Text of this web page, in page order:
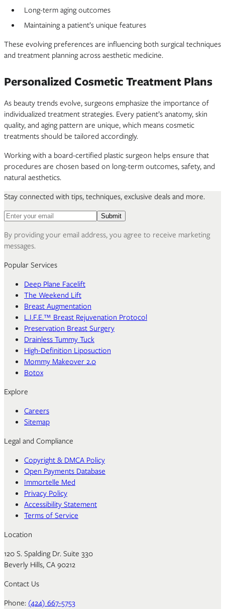
Long-term aging outcomes
Maintaining a patient’s unique features
These evolving preferences are influencing both surgical techniques
and treatment planning across aesthetic medicine.
Personalized Cosmetic Treatment Plans
As beauty trends evolve, surgeons emphasize the importance of
individualized treatment strategies. Every patient’s anatomy, skin
quality, and aging pattern are unique, which means cosmetic
treatments should be tailored accordingly.
Working with a board-certified plastic surgeon helps ensure that
procedures are chosen based on long-term outcomes, safety, and
natural aesthetics.
Stay connected with tips, techniques, exclusive deals and more.
Email address for newsletter
Submit
By providing your email address, you agree to receive marketing
messages.
Popular Services
Deep Plane Facelift
The Weekend Lift
Breast Augmentation
L.I.F.E.™ Breast Rejuvenation Protocol
Preservation Breast Surgery
Drainless Tummy Tuck
High-Definition Liposuction
Mommy Makeover 2.0
Botox
Explore
Careers
Sitemap
Legal and Compliance
Copyright & DMCA Policy
Open Payments Database
Immortelle Med
Privacy Policy
Accessibility Statement
Terms of Service
Location
120 S. Spalding Dr. Suite 330
Beverly Hills, CA 90212
Contact Us
Phone: (424) 667-5753